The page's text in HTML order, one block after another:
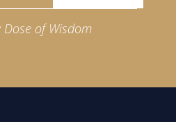
Dose of Wisdom